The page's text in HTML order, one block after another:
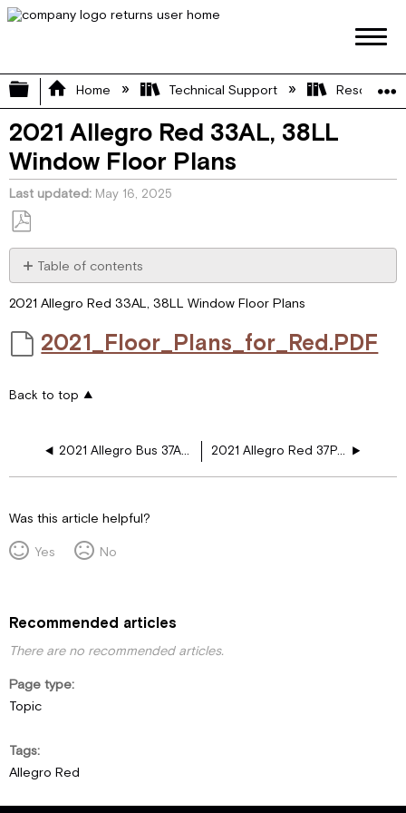
Expand/collapse global hierarchy
Home Technical Support Resource
2021 Allegro Red 33AL, 38LL
Window Floor Plans
Last updated May 16, 2025
Save
as
PDF
Table of contents
2021 Allegro Red 33AL, 38LL Window Floor Plans
2021_Floor_Plans_for_Red.PDF
Back to top
2021 Allegro Bus 37AP, 40AP, 40IP, 45OPP, 35CP, 45FP Window Floor Plans 2021 Allegro Red 37PA Window Floor Plans
Was this article helpful?
Yes
No
Recommended articles
There are no recommended articles.
Page type
Topic
Tags
Allegro Red